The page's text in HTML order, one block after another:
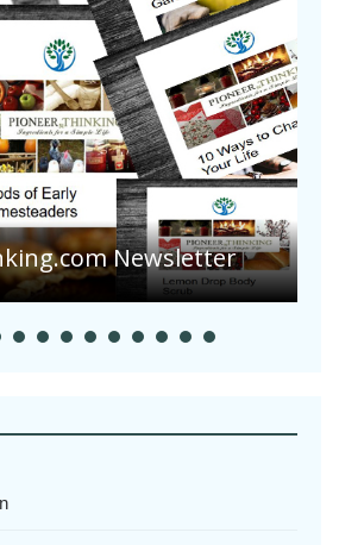
or Potatoes
After Recent